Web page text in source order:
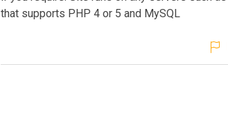
that supports PHP 4 or 5 and MySQL